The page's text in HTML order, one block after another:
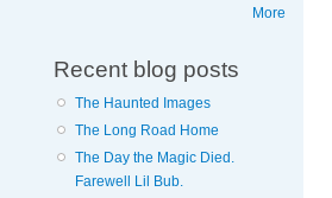
More
Recent blog posts
The Haunted Images
The Long Road Home
The Day the Magic Died.
Farewell Lil Bub.